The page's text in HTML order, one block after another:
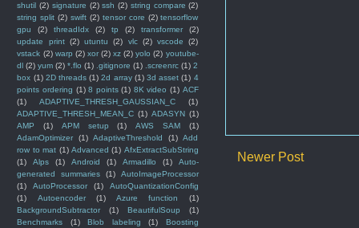
Newer Post
shutil (2) signature (2) ssh (2) string compare (2)
string split (2) swift (2) tensor core (2) tensorflow
gpu
(2) threadIdx (2) tp (2) transformer
(2)
update print (2) utuntu (2) vlc (2) vscode
(2)
vstack (2) warp (2) xor (2) xz (2) yolo (2) youtube-
dl (2) yum (2) *.flo (1) .gitignore (1) .screenrc (1) 2
box (1) 2D threads (1) 2d array (1) 3d asset (1) 4
points ordering (1) 8 points (1) 8K video (1) ACF
(1)
ADAPTIVE_THRESH_GAUSSIAN_C
(1)
ADAPTIVE_THRESH_MEAN_C (1) ADASYN (1)
AMP
(1) APM setup (1) AWS SAM
(1)
AdamOptimizer
(1) AdaptiveThreshold (1) Add
row to mat (1) Advanced (1) AfxExtractSubString
(1)
Alps (1) Android (1) Armadillo (1)
Auto-
generated summaries
(1)
AutoImageProcessor
(1)
AutoProcessor (1)
AutoQuantizationConfig
(1)
Autoencoder (1) Azure function
(1)
BackgroundSubtractor
(1) BeautifulSoup
(1)
Benchmarks
(1) Blob labeling (1)
Boosting